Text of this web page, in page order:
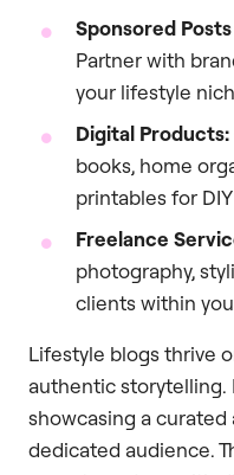
Sponsored
Partner with
your lifestyle
Digital Products:
books, home
printables for
Freelance
photography,
clients within
Lifestyle blogs thrive
authentic storytelling.
showcasing a
dedicated audience.